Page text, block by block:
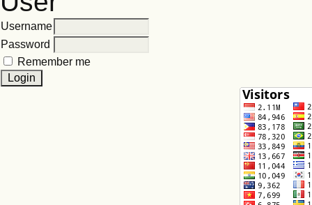
Username
Password
Remember me